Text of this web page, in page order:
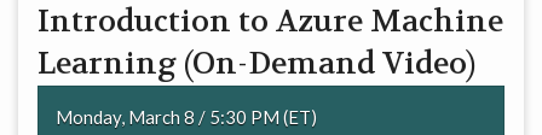
Introduction to Azure Machine
Learning (On-Demand Video)
Monday, March 8 / 5:30 PM (ET)